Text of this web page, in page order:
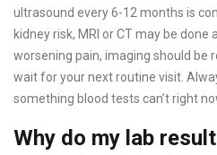
ultrasound every 6-12 months is
kidney risk, MRI or CT may be done
worsening pain, imaging should be
wait for your next routine visit.
something blood tests can’t right
Why do my lab